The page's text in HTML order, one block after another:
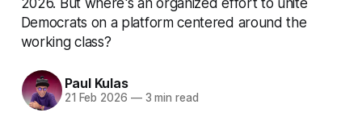
Democrats on a platform centered around the
working class?
Paul Kulas
21 Feb 2026 —3 min read